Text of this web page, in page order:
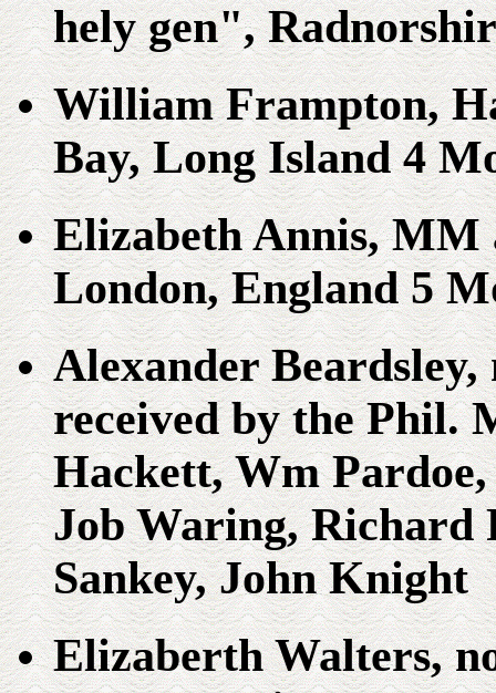
hely gen",
William Frampton,
Bay, Long Island 4
Elizabeth Annis, MM
London, England 5
Alexander
received by the Phil.
Hackett, Wm
Job Waring, Richard
Sankey, John Knight
Elizaberth Walters,